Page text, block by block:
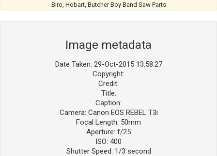
Biro, Hobart, Butcher Boy Band Saw Parts
Image metadata
Date Taken: 29-Oct-2015 13:58:27
Copyright:
Credit:
Title:
Caption:
Camera: Canon EOS REBEL T3i
Focal Length: 50mm
Aperture: f/25
ISO: 400
Shutter Speed: 1/3 second